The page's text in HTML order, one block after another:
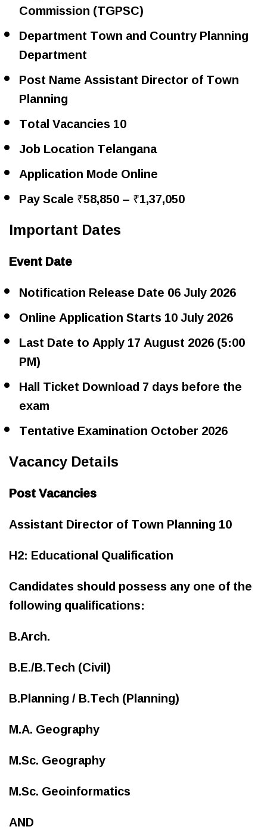
Commission (TGPSC)
Department Town and Country Planning
Department
Post Name Assistant Director of Town
Planning
Total Vacancies 10
Job Location Telangana
Application Mode Online
Pay Scale ₹58,850 – ₹1,37,050
Important Dates
Event Date
Notification Release Date 06 July 2026
Online Application Starts 10 July 2026
Last Date to Apply 17 August 2026 (5:00
PM)
Hall Ticket Download 7 days before the
exam
Tentative Examination October 2026
Vacancy Details
Post Vacancies
Assistant Director of Town Planning 10
H2: Educational Qualification
Candidates should possess any one of the
following qualifications:
B.Arch.
B.E./B.Tech (Civil)
B.Planning / B.Tech (Planning)
M.A. Geography
M.Sc. Geography
M.Sc. Geoinformatics
AND